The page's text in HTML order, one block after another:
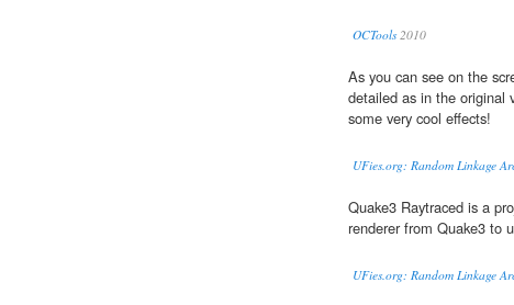
OCTools2010
As you can see on the
detailed as in the original
some very cool effects!
UFies.org: Random Linkage
Quake3 Raytraced is a
renderer from Quake3 to
UFies.org: Random Linkage